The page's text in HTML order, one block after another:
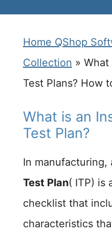
Home QShop
Collection » What
Test Plans? How
What is an
Test Plan?
In manufacturing,
Test Plan( ITP) is
checklist that
characteristics